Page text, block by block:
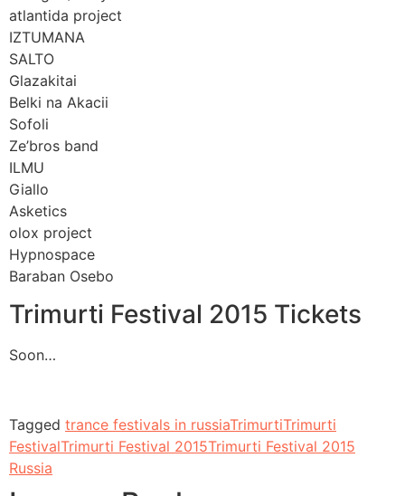
atlantida project
IZTUMANA
SALTO
Glazakitai
Belki na Akacii
Sofoli
Ze’bros band
ILMU
Giallo
Asketics
olox project
Hypnospace
Baraban Osebo
Trimurti Festival 2015 Tickets
Soon…
Tagged trance festivals in russiaTrimurtiTrimurti
FestivalTrimurti Festival 2015Trimurti Festival 2015
Russia